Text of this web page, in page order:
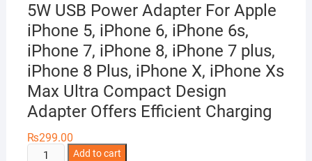
5W USB Power Adapter For Apple
iPhone 5, iPhone 6, iPhone 6s,
iPhone 7, iPhone 8, iPhone 7 plus,
iPhone 8 Plus, iPhone X, iPhone Xs
Max Ultra Compact Design
Adapter Offers Efficient Charging
₨299.00
Add to cart